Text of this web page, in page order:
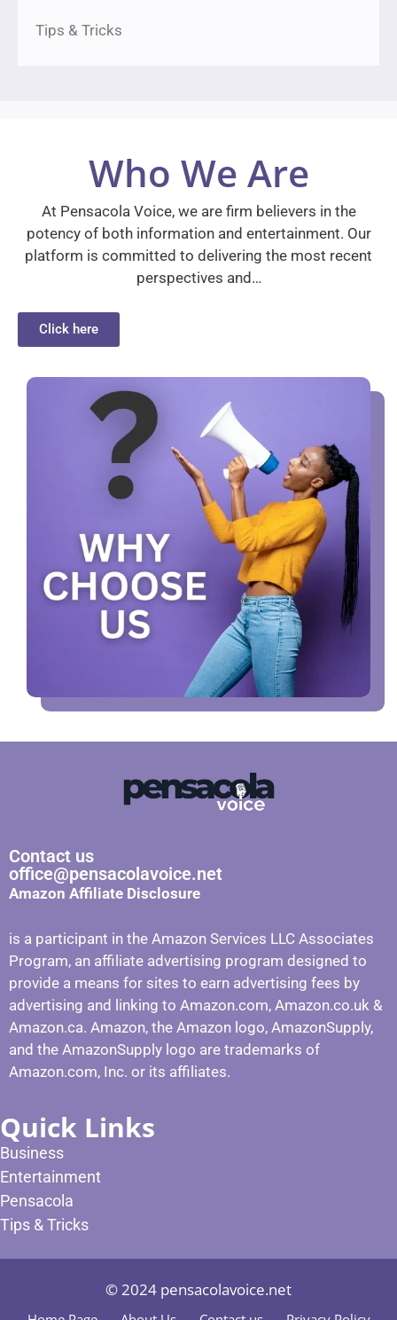
Tips & Tricks
Who We Are
At Pensacola Voice, we are firm believers in the
potency of both information and entertainment. Our
platform is committed to delivering the most recent
perspectives and…
Click here
Contact us
office@pensacolavoice.net
Amazon Affiliate Disclosure
is a participant in the Amazon Services LLC Associates
Program, an affiliate advertising program designed to
provide a means for sites to earn advertising fees by
advertising and linking to Amazon.com, Amazon.co.uk &
Amazon.ca. Amazon, the Amazon logo, AmazonSupply,
and the AmazonSupply logo are trademarks of
Amazon.com, Inc. or its affiliates.
Quick Links
Business
Entertainment
Pensacola
Tips & Tricks
© 2024 pensacolavoice.net